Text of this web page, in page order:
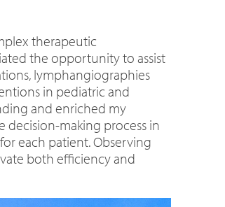
therapeutic
the opportunity to assist
lymphangiographies
in pediatric and
and enriched my
making process in
each patient. Observing
both efficiency and